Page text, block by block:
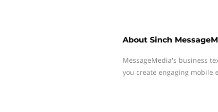
About Sinch
MessageMedia's business
you create engaging mobile